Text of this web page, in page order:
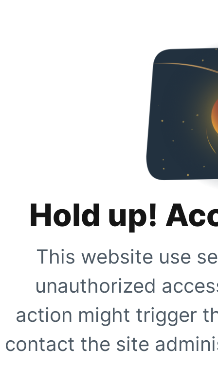
Hold up!
This website use
unauthorized
action might trigger
contact the site